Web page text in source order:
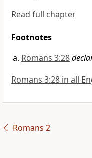
Read full chapter
Footnotes
Romans 3:28
Romans 3:28 in all
Romans 2